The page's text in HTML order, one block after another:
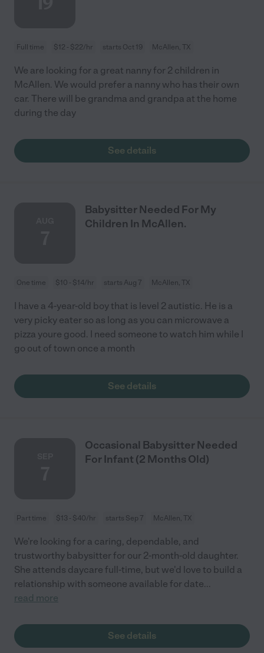
Full time $12 - $22/hr starts Oct 19 McAllen, TX
We are looking for a great nanny for 2 children in
McAllen. We would prefer a nanny who has their own
car. There will be grandma and grandpa at the home
during the day
See details
Babysitter Needed For My
Children In McAllen.
One time $10 - $14/hr starts Aug 7 McAllen, TX
I have a 4-year-old boy that is level 2 autistic. He is a
very picky eater so as long as you can microwave a
pizza youre good. I need someone to watch him while I
go out of town once a month
See details
Occasional Babysitter Needed
For Infant (2 Months Old)
Part time $13 - $40/hr starts Sep 7 McAllen, TX
We're looking for a caring, dependable, and
trustworthy babysitter for our 2-month-old daughter.
She attends daycare full-time, but we'd love to build a
relationship with someone available for date...
read more
See details